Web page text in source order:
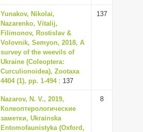
Yunakov, Nikolai,
Nazarenko, Vitalij,
Filimonov, Rostislav &
Volovnik, Semyon, 2018, A
survey of the weevils of
Ukraine (Coleoptera:
Curculionoidea), Zootaxa
4404 (1), pp. 1-494: 137
137
Nazarov, N. V., 2019,
Колеоптерологические
заметки, Ukrainska
Entomofaunistyka (Oxford,
8